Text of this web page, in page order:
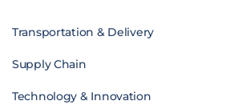
Transportation & Delivery
Supply Chain
Technology & Innovation